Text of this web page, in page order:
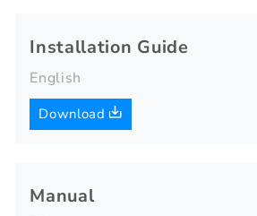
Installation Guide
English
Download
Manual